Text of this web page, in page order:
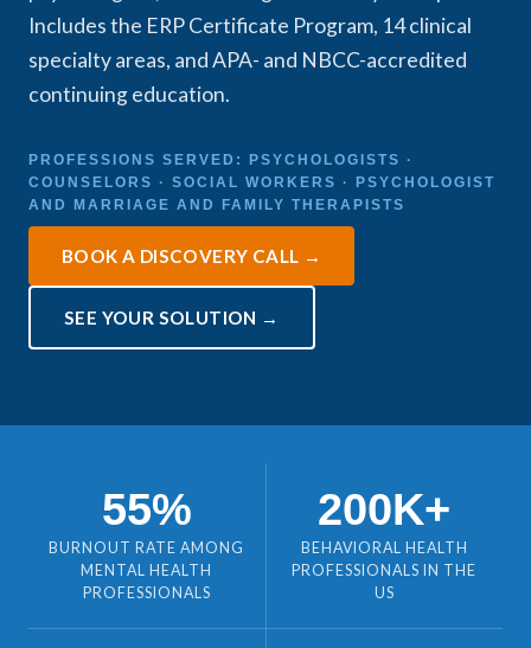
Includes the ERP Certificate Program, 14 clinical
specialty areas, and APA- and NBCC-accredited
continuing education.
PROFESSIONS SERVED: PSYCHOLOGISTS ·
COUNSELORS · SOCIAL WORKERS · PSYCHOLOGIST
AND MARRIAGE AND FAMILY THERAPISTS
BOOK A DISCOVERY CALL →
SEE YOUR SOLUTION →
55%
BURNOUT RATE AMONG
MENTAL HEALTH
PROFESSIONALS
200K+
BEHAVIORAL HEALTH
PROFESSIONALS IN THE
US